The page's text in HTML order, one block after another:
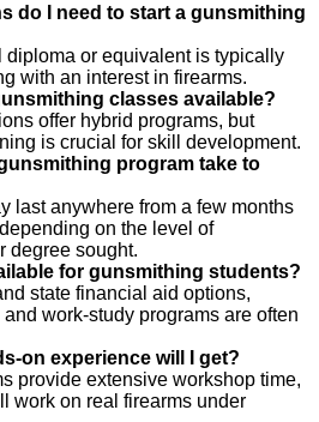
do I need to start a gunsmithing
diploma or equivalent is typically
with an interest in firearms.
classes available?
offer hybrid programs, but
is crucial for skill development.
program take to
last anywhere from a few months
on the level of
degree sought.
for gunsmithing students?
state financial aid options,
work-study programs are often
on experience will I get?
provide extensive workshop time,
work on real firearms under